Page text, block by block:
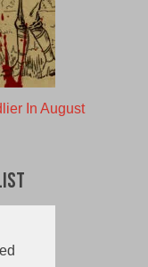
In August